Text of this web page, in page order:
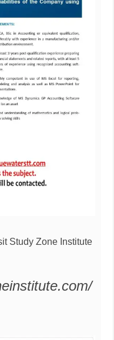
Study Zone Institute